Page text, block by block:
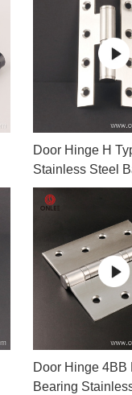
Door Hinge H
Stainless Steel
Door Hinge 4BB
Bearing